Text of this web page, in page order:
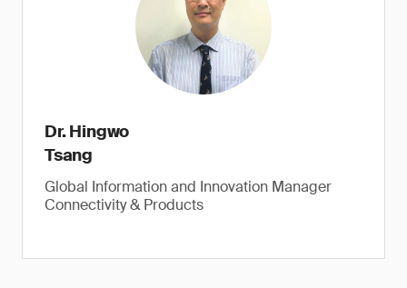
Dr. Hingwo
Tsang
Global Information and Innovation Manager
Connectivity & Products